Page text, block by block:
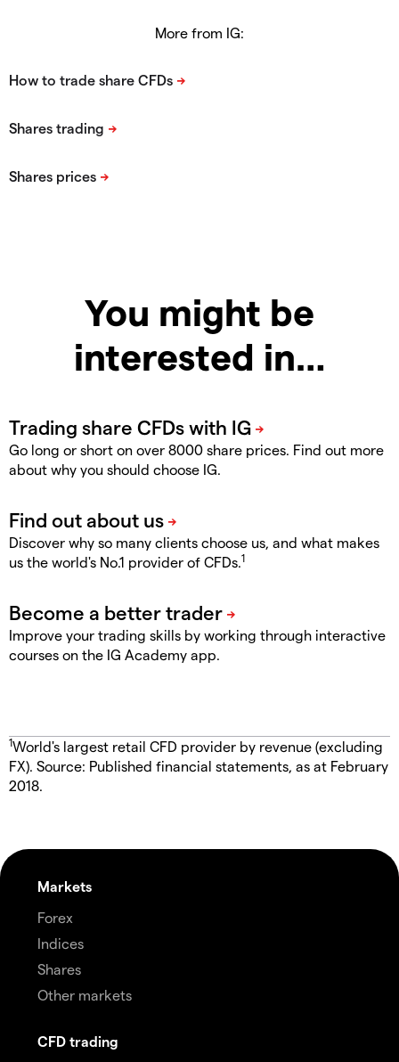
More from IG:
You might be
interested in…
Go long or short on over 8000 share prices. Find out more
about why you should choose IG.
Discover why so many clients choose us, and what makes
us the world's No.1 provider of CFDs.1
Improve your trading skills by working through interactive
courses on the IG Academy app.
1World's largest retail CFD provider by revenue (excluding
FX). Source: Published financial statements, as at February
2018.
Markets
Forex
Indices
Shares
Other markets
CFD trading